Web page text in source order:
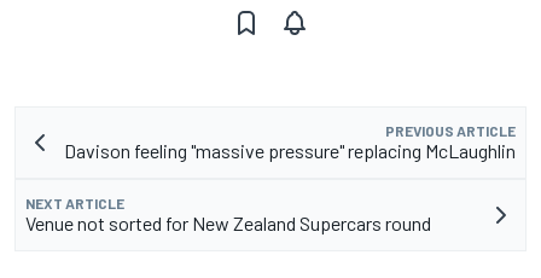
PREVIOUS ARTICLE
Davison feeling "massive pressure" replacing McLaughlin
NEXT ARTICLE
Venue not sorted for New Zealand Supercars round